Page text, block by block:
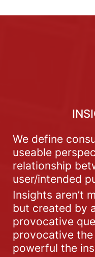
We define
useable
relationship
user/intended
Insights aren’t
but created by
provocative
provocative
powerful the